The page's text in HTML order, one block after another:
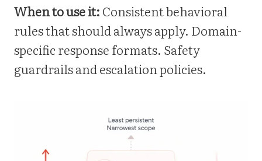
When to use it:Consistent behavioral
rules that should always apply. Domain-
specific response formats. Safety
guardrails and escalation policies.